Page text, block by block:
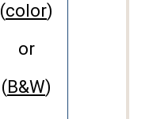
(color)
or
(B&W)